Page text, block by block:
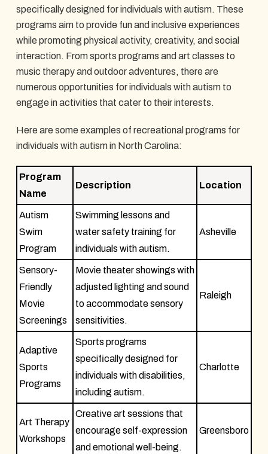
specifically designed for individuals with autism. These
programs aim to provide fun and inclusive experiences
while promoting physical activity, creativity, and social
interaction. From sports programs and art classes to
music therapy and outdoor adventures, there are
numerous opportunities for individuals with autism to
engage in activities that cater to their interests.
Here are some examples of recreational programs for
individuals with autism in North Carolina:
Program
Name
Description Location
Autism
Swim
Program
Swimming lessons and
water safety training for
individuals with autism.
Asheville
Sensory-
Friendly
Movie
Screenings
Movie theater showings with
adjusted lighting and sound
to accommodate sensory
sensitivities.
Raleigh
Adaptive
Sports
Programs
Sports programs
specifically designed for
individuals with disabilities,
including autism.
Charlotte
Art Therapy
Workshops
Creative art sessions that
encourage self-expression
and emotional well-being.
Greensboro